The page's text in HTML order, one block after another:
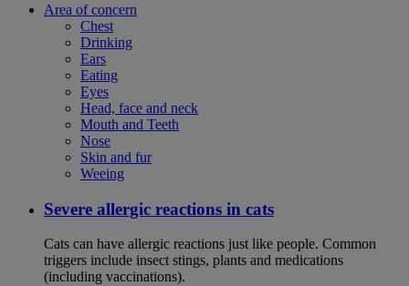
Area of concern
Chest
Drinking
Ears
Eating
Eyes
Head, face and neck
Mouth and Teeth
Nose
Skin and fur
Weeing
Severe allergic reactions in cats
Cats can have allergic reactions just like people. Common
triggers include insect stings, plants and medications
(including vaccinations).